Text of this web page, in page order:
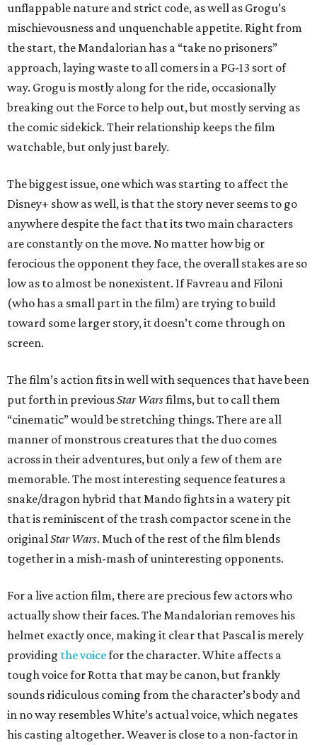
unflappable nature and strict code, as well as Grogu’s
mischievousness and unquenchable appetite. Right from
the start, the Mandalorian has a “take no prisoners”
approach, laying waste to all comers in a PG-13 sort of
way. Grogu is mostly along for the ride, occasionally
breaking out the Force to help out, but mostly serving as
the comic sidekick. Their relationship keeps the film
watchable, but only just barely.
The biggest issue, one which was starting to affect the
Disney+ show as well, is that the story never seems to go
anywhere despite the fact that its two main characters
are constantly on the move. No matter how big or
ferocious the opponent they face, the overall stakes are so
low as to almost be nonexistent. If Favreau and Filoni
(who has a small part in the film) are trying to build
toward some larger story, it doesn’t come through on
screen.
The film’s action fits in well with sequences that have been
put forth in previousStar Warsfilms, but to call them
“cinematic” would be stretching things. There are all
manner of monstrous creatures that the duo comes
across in their adventures, but only a few of them are
memorable. The most interesting sequence features a
snake/dragon hybrid that Mando fights in a watery pit
that is reminiscent of the trash compactor scene in the
originalStar Wars. Much of the rest of the film blends
together in a mish-mash of uninteresting opponents.
For a live action film, there are precious few actors who
actually show their faces. The Mandalorian removes his
helmet exactly once, making it clear that Pascal is merely
providing the voicefor the character. White affects a
tough voice for Rotta that may be canon, but frankly
sounds ridiculous coming from the character’s body and
in no way resembles White’s actual voice, which negates
his casting altogether. Weaver is close to a non-factor in